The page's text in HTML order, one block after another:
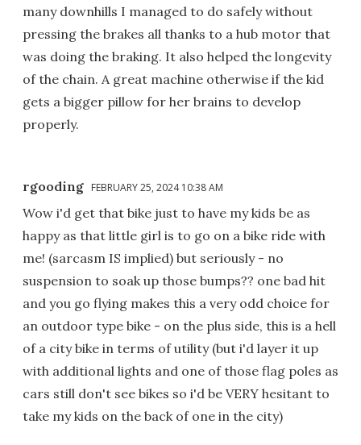
many downhills I managed to do safely without
pressing the brakes all thanks to a hub motor that
was doing the braking. It also helped the longevity
of the chain. A great machine otherwise if the kid
gets a bigger pillow for her brains to develop
properly.
rgooding FEBRUARY 25, 2024 10:38 AM
Wow i'd get that bike just to have my kids be as
happy as that little girl is to go on a bike ride with
me! (sarcasm IS implied) but seriously - no
suspension to soak up those bumps?? one bad hit
and you go flying makes this a very odd choice for
an outdoor type bike - on the plus side, this is a hell
of a city bike in terms of utility (but i'd layer it up
with additional lights and one of those flag poles as
cars still don't see bikes so i'd be VERY hesitant to
take my kids on the back of one in the city)